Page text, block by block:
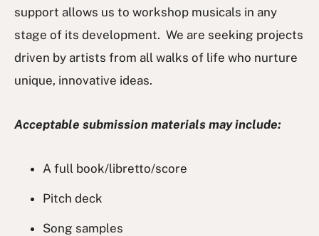
support allows us to workshop musicals in any
stage of its development. We are seeking projects
driven by artists from all walks of life who nurture
unique, innovative ideas.
Acceptable submission materials may include:
A full book/libretto/score
Pitch deck
Song samples